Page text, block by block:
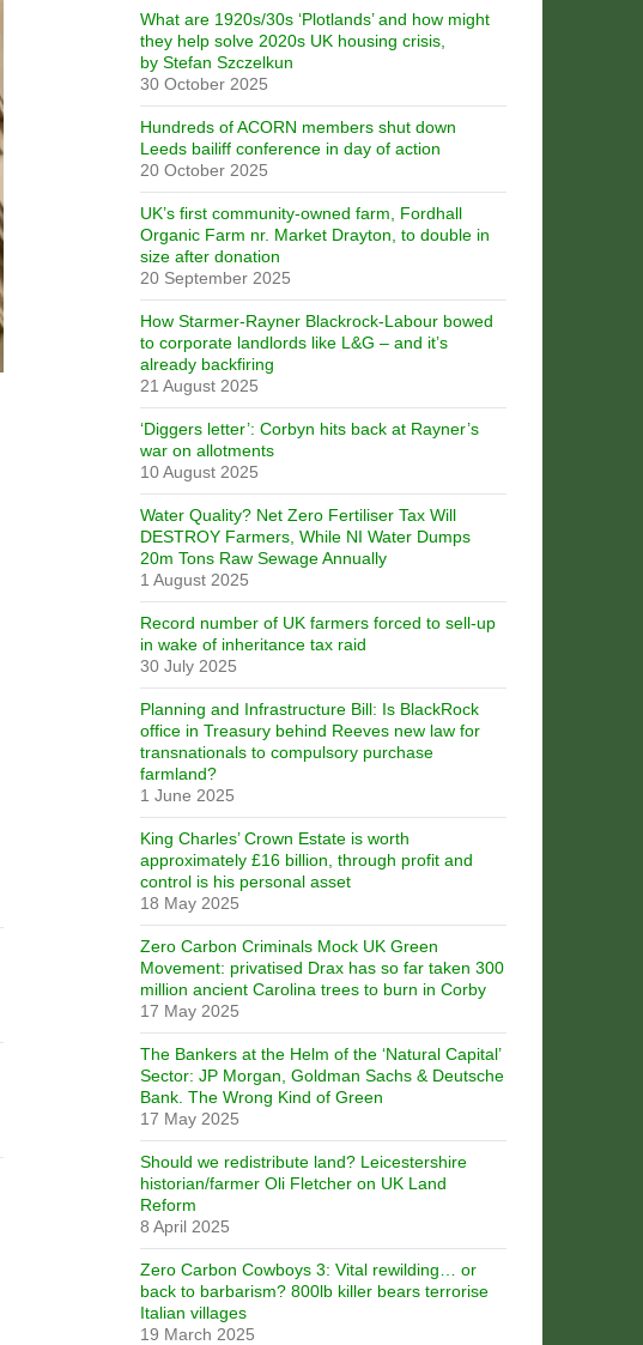
What are 1920s/30s ‘Plotlands’ and how might
they help solve 2020s UK housing crisis,
by Stefan Szczelkun
30 October 2025
Hundreds of ACORN members shut down
Leeds bailiff conference in day of action
20 October 2025
UK’s first community-owned farm, Fordhall
Organic Farm nr. Market Drayton, to double in
size after donation
20 September 2025
How Starmer-Rayner Blackrock-Labour bowed
to corporate landlords like L&G – and it’s
already backfiring
21 August 2025
‘Diggers letter’: Corbyn hits back at Rayner’s
war on allotments
10 August 2025
Water Quality? Net Zero Fertiliser Tax Will
DESTROY Farmers, While NI Water Dumps
20m Tons Raw Sewage Annually
1 August 2025
Record number of UK farmers forced to sell-up
in wake of inheritance tax raid
30 July 2025
Planning and Infrastructure Bill: Is BlackRock
office in Treasury behind Reeves new law for
transnationals to compulsory purchase
farmland?
1 June 2025
King Charles’ Crown Estate is worth
approximately £16 billion, through profit and
control is his personal asset
18 May 2025
Zero Carbon Criminals Mock UK Green
Movement: privatised Drax has so far taken 300
million ancient Carolina trees to burn in Corby
17 May 2025
The Bankers at the Helm of the ‘Natural Capital’
Sector: JP Morgan, Goldman Sachs & Deutsche
Bank. The Wrong Kind of Green
17 May 2025
Should we redistribute land? Leicestershire
historian/farmer Oli Fletcher on UK Land
Reform
8 April 2025
Zero Carbon Cowboys 3: Vital rewilding… or
back to barbarism? 800lb killer bears terrorise
Italian villages
19 March 2025